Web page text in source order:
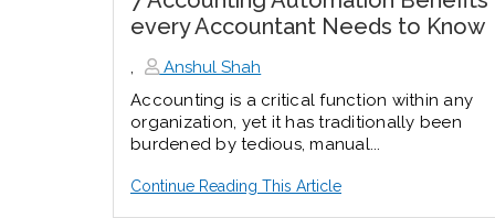
every Accountant Needs to Know
,
Anshul Shah
Accounting is a critical function within any
organization, yet it has traditionally been
burdened by tedious, manual...
Continue Reading This Article